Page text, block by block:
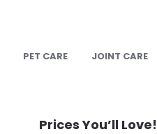
PET CARE JOINT CARE
Prices You’ll Love!